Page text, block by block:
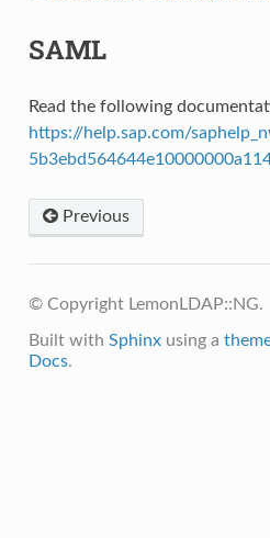
SAML
Read the following
https://help.sap.com/
Previous
© Copyright LemonLDAP::NG.
Built with Sphinxusing a
Docs.